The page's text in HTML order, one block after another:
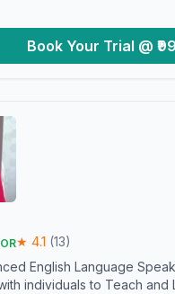
Book Your Trial @ ₹99
★ 4.1 (13)
English Language
individuals to Teach and